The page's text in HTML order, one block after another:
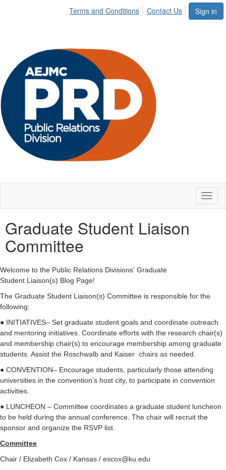
Sign in
Terms and Conditions Contact Us
Graduate Student Liaison
Committee
Welcome to the Public Relations Divisions' Graduate
Student Liaison(s) Blog Page!
The Graduate Student Liaison(s) Committee is responsible for the
following:
● INITIATIVES– Set graduate student goals and coordinate outreach
and mentoring initiatives. Coordinate efforts with the research chair(s)
and membership chair(s) to encourage membership among graduate
students. Assist the Roschwalb and Kaiser chairs as needed.
● CONVENTION– Encourage students, particularly those attending
universities in the convention’s host city, to participate in convention
activities.
● LUNCHEON – Committee coordinates a graduate student luncheon
to be held during the annual conference. The chair will recruit the
sponsor and organize the RSVP list.
Committee
Chair / Elizabeth Cox / Kansas / escox@ku.edu